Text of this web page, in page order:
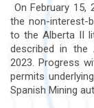
On February 15,
the non-interest-
to the Alberta II
described in the
2023. Progress
permits
Spanish Mining